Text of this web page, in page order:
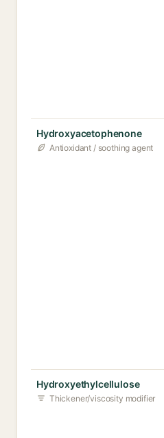
Hydroxyacetophenone
Antioxidant / soothing agent
Hydroxyethylcellulose
Thickener/viscosity modifier